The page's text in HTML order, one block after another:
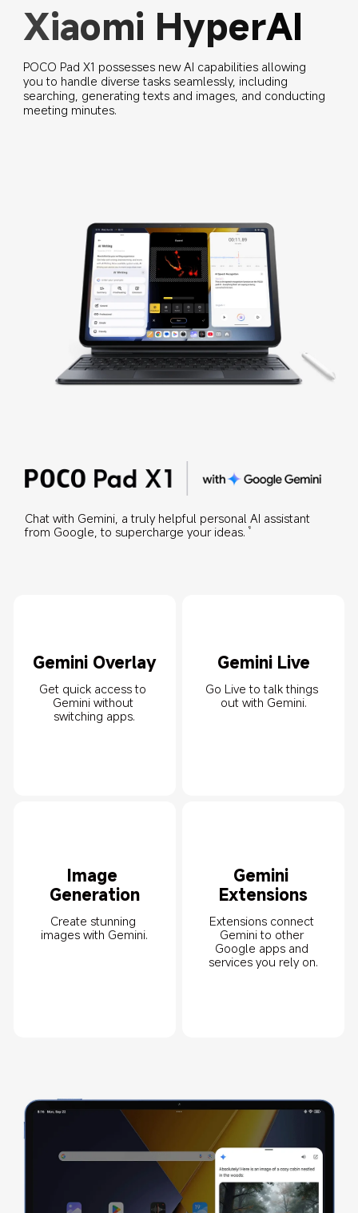
Xiaomi HyperAI
POCO Pad X1 possesses new AI capabilities allowing
you to handle diverse tasks seamlessly, including
searching, generating texts and images, and conducting
meeting minutes.
Chat with Gemini, a truly helpful personal AI assistant
from Google, to supercharge your ideas.
9
Gemini Overlay
Get quick access to
Gemini without
switching apps.
Gemini Live
Go Live to talk things
out with Gemini.
Image
Generation
Create stunning
images with Gemini.
Gemini
Extensions
Extensions connect
Gemini to other
Google apps and
services you rely on.